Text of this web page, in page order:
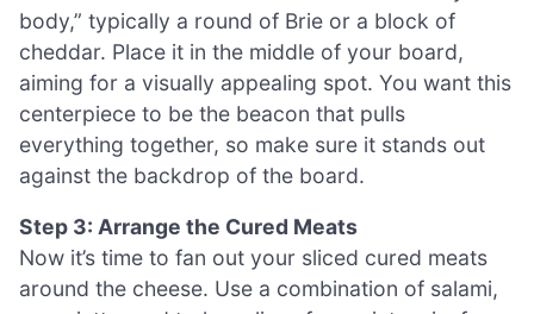
body,” typically a round of Brie or a block of
cheddar. Place it in the middle of your board,
aiming for a visually appealing spot. You want this
centerpiece to be the beacon that pulls
everything together, so make sure it stands out
against the backdrop of the board.
Step 3: Arrange the Cured Meats
Now it’s time to fan out your sliced cured meats
around the cheese. Use a combination of salami,